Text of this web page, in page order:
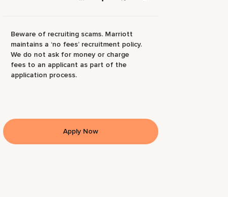
Beware of recruiting scams. Marriott
maintains a ‘no fees’ recruitment policy.
We do not ask for money or charge
fees to an applicant as part of the
application process.
Apply Now